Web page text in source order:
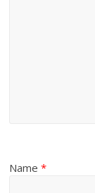
Name*